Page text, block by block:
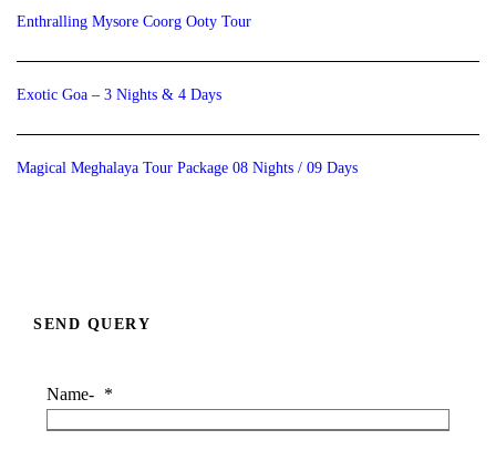
Enthralling Mysore Coorg Ooty Tour
Exotic Goa – 3 Nights & 4 Days
Magical Meghalaya Tour Package 08 Nights / 09 Days
SEND QUERY
Name- *